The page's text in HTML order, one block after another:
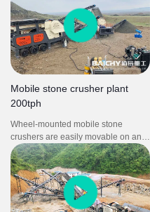
production line is carried out in an
orderly manner.
Mobile stone crusher plant
200tph
Wheel-mounted mobile stone
crushers are easily movable on and
between production sites. They are
widely used in aggregates
production, recycling applications,
and in mining operations.